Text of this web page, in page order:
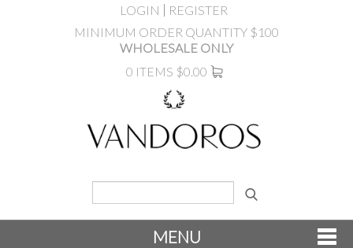
LOGIN
REGISTER
MINIMUM ORDER QUANTITY $100
WHOLESALE ONLY
0 ITEMS $0.00
MENU